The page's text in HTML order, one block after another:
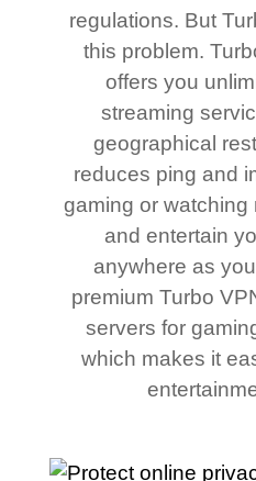
regulations. But
this problem.
offers you
streaming
geographical
reduces ping and
gaming or
and entertain
anywhere as
premium Turbo
servers for
which makes it